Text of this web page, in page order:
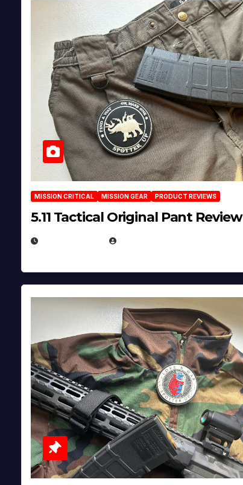
MISSION CRITICAL MISSION GEAR PRODUCT REVIEWS
5.11 Tactical Original Pant Review